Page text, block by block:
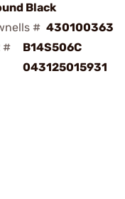
Black
# 430100363
#
B14S506C
043125015931